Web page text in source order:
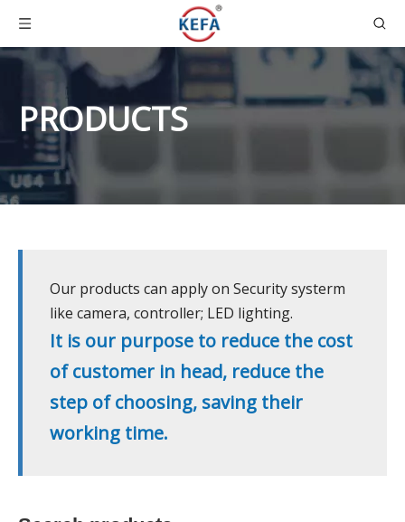
PRODUCTS
Our products can apply on Security systerm
like camera, controller; LED lighting.
It is our purpose to reduce the cost
of customer in head, reduce the
step of choosing, saving their
working time.